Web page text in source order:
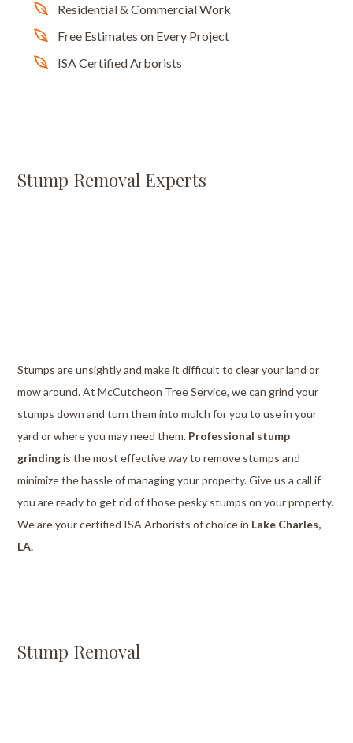
Residential & Commercial Work
Free Estimates on Every Project
ISA Certified Arborists
Stump Removal Experts
Stumps are unsightly and make it difficult to clear your land or
mow around. At McCutcheon Tree Service, we can grind your
stumps down and turn them into mulch for you to use in your
yard or where you may need them. Professional stump
grindingis the most effective way to remove stumps and
minimize the hassle of managing your property. Give us a call if
you are ready to get rid of those pesky stumps on your property.
We are your certified ISA Arborists of choice in Lake Charles,
LA.
Stump Removal